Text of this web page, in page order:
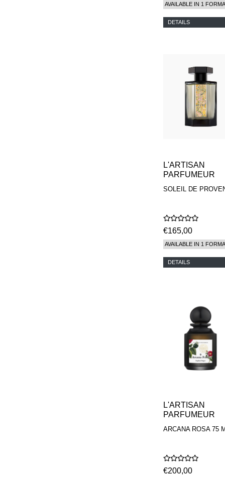
AVAILABLE IN 1
DETAILS
L'ARTISAN
PARFUMEUR
SOLEIL DE
€165,00
AVAILABLE IN 1
DETAILS
L'ARTISAN
PARFUMEUR
ARCANA ROSA 75
€200,00